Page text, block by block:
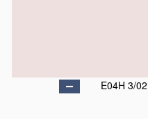
E04H 3/02